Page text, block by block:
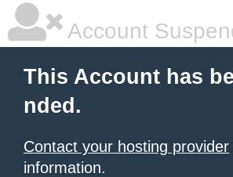
Account
This Account has
nded.
Contact your hosting provider
information.